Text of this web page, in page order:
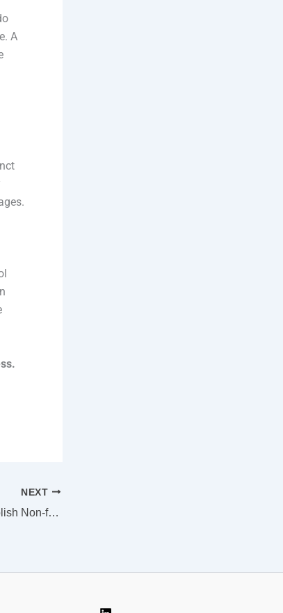
A
NEXT
How to Successfully Publish Non-fiction Books as a First-time Author (with a Traditional Publishing House)